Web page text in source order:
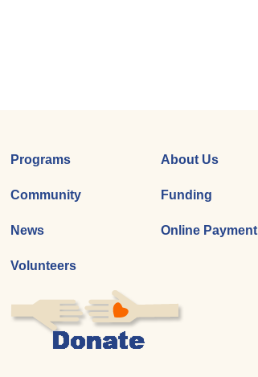
Programs
Community
News
Volunteers
About Us
Funding
Online Payment